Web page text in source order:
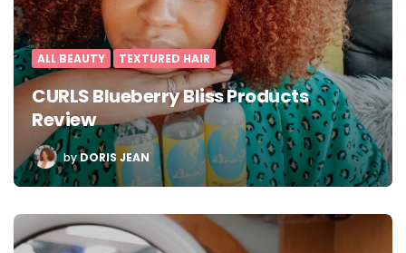
ALL BEAUTY TEXTURED HAIR
CURLS Blueberry Bliss Products
Review
POSTED
BY
byDORIS JEAN